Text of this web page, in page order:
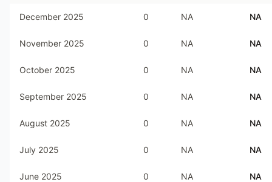
December 2025 0 NA NA
November 2025 0 NA NA
October 2025 0 NA NA
September 2025 0 NA NA
August 2025 0 NA NA
July 2025 0 NA NA
June 2025 0 NA NA